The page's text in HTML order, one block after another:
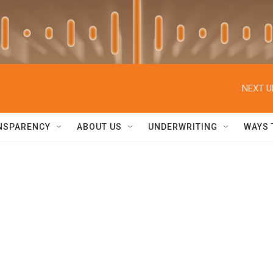
NEXT
ABOUT US UNDERWRITING WAYS